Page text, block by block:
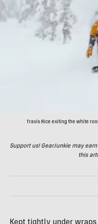
Travis Rice exiting the white
Support us! GearJunkie may
this